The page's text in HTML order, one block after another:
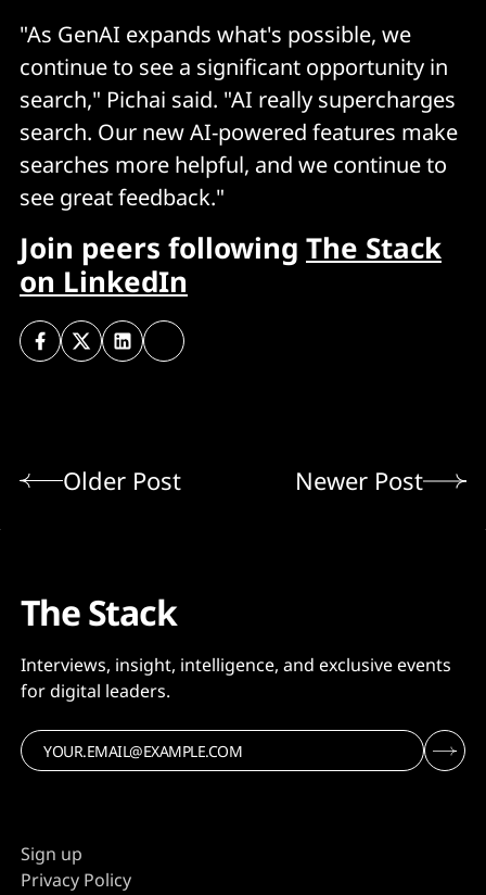
"As GenAI expands what's possible, we
continue to see a significant opportunity in
search," Pichai said. "AI really supercharges
search. Our new AI-powered features make
searches more helpful, and we continue to
see great feedback."
Join peers following The Stack
on LinkedIn
Older Post Newer Post
The Stack
Interviews, insight, intelligence, and exclusive events
for digital leaders.
Sign up
Privacy Policy